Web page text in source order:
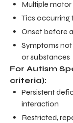
Multiple motor
Tics occurring
Onset before
Symptoms
or substances
For Autism
criteria):
Persistent
interaction
Restricted,